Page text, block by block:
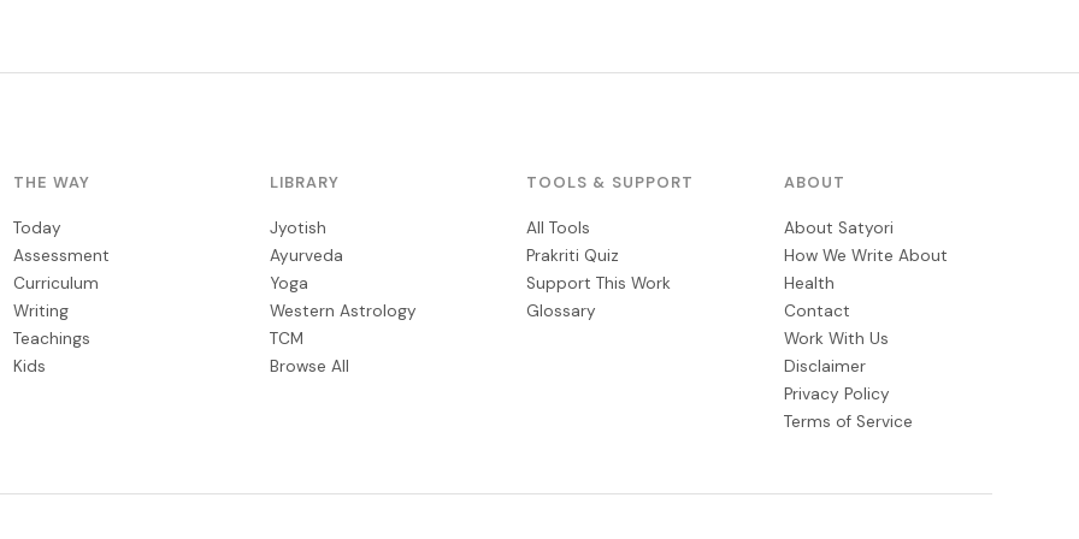
THE WAY
Today
Assessment
Curriculum
Writing
Teachings
Kids
LIBRARY
Jyotish
Ayurveda
Yoga
Western Astrology
TCM
Browse All
TOOLS & SUPPORT
All Tools
Prakriti Quiz
Support This Work
Glossary
ABOUT
About Satyori
How We Write About
Health
Contact
Work With Us
Disclaimer
Privacy Policy
Terms of Service